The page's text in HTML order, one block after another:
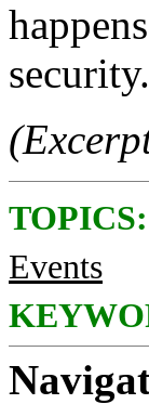
TOPICS:
Events